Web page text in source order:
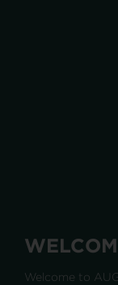
Welcome to